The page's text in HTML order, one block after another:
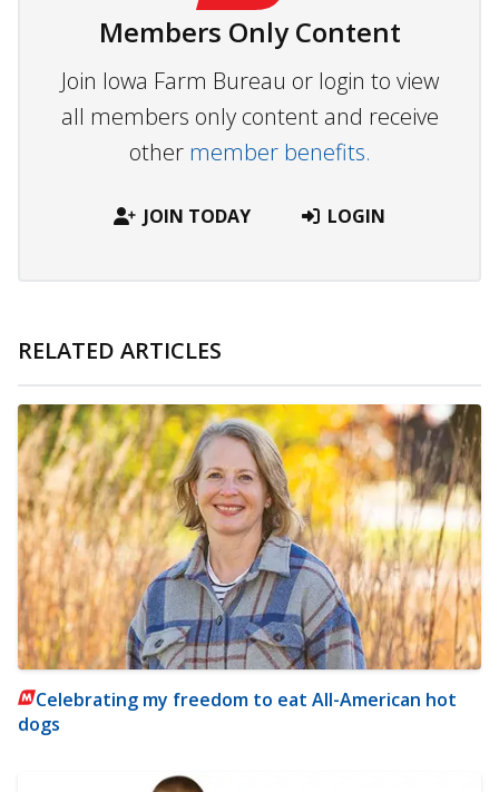
Members Only Content
Join Iowa Farm Bureau or login to view
all members only content and receive
other member benefits.
JOIN TODAY LOGIN
RELATED ARTICLES
Celebrating my freedom to eat All-American hot
dogs